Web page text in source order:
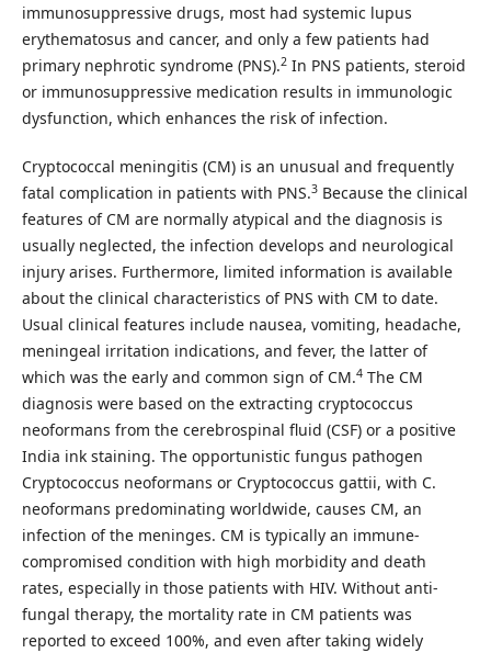
immunosuppressive drugs, most had systemic lupus
erythematosus and cancer, and only a few patients had
primary nephrotic syndrome (PNS).2In PNS patients, steroid
or immunosuppressive medication results in immunologic
dysfunction, which enhances the risk of infection.
Cryptococcal meningitis (CM) is an unusual and frequently
fatal complication in patients with PNS.3Because the clinical
features of CM are normally atypical and the diagnosis is
usually neglected, the infection develops and neurological
injury arises. Furthermore, limited information is available
about the clinical characteristics of PNS with CM to date.
Usual clinical features include nausea, vomiting, headache,
meningeal irritation indications, and fever, the latter of
which was the early and common sign of CM.4The CM
diagnosis were based on the extracting cryptococcus
neoformans from the cerebrospinal fluid (CSF) or a positive
India ink staining. The opportunistic fungus pathogen
Cryptococcus neoformans or Cryptococcus gattii, with C.
neoformans predominating worldwide, causes CM, an
infection of the meninges. CM is typically an immune-
compromised condition with high morbidity and death
rates, especially in those patients with HIV. Without anti-
fungal therapy, the mortality rate in CM patients was
reported to exceed 100%, and even after taking widely